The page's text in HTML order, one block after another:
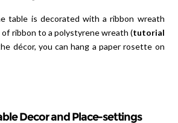
table is decorated with a ribbon wreath
of ribbon to a polystyrene wreath (tutorial
décor, you can hang a paper rosette on
Decor and Place-settings